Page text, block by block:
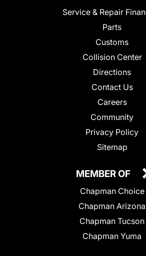
Service & Repair
Parts
Customs
Collision Center
Directions
Contact Us
Careers
Community
Privacy Policy
Sitemap
MEMBER OF
Chapman Choice
Chapman Arizona
Chapman Tucson
Chapman Yuma